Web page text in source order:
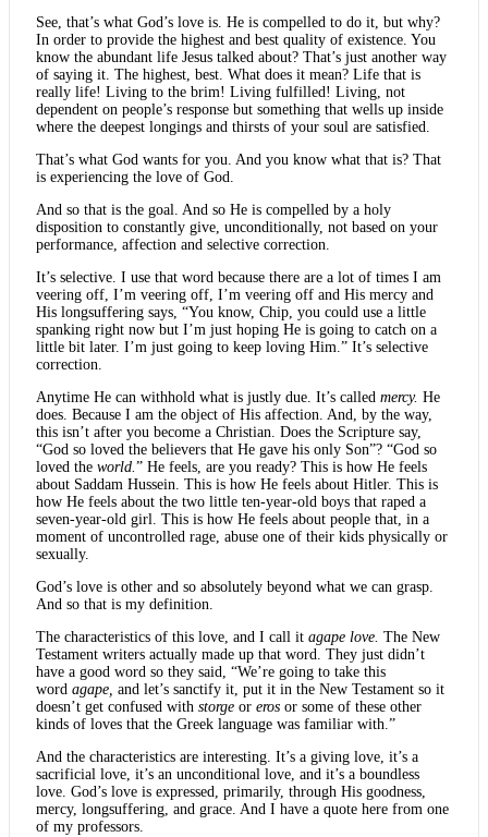
See, that’s what God’s love is. He is compelled to do it, but why?
In order to provide the highest and best quality of existence. You
know the abundant life Jesus talked about? That’s just another way
of saying it. The highest, best. What does it mean? Life that is
really life! Living to the brim! Living fulfilled! Living, not
dependent on people’s response but something that wells up inside
where the deepest longings and thirsts of your soul are satisfied.
That’s what God wants for you. And you know what that is? That
is experiencing the love of God.
And so that is the goal. And so He is compelled by a holy
disposition to constantly give, unconditionally, not based on your
performance, affection and selective correction.
It’s selective. I use that word because there are a lot of times I am
veering off, I’m veering off, I’m veering off and His mercy and
His longsuffering says, “You know, Chip, you could use a little
spanking right now but I’m just hoping He is going to catch on a
little bit later. I’m just going to keep loving Him.” It’s selective
correction.
Anytime He can withhold what is justly due. It’s called mercy. He
does. Because I am the object of His affection. And, by the way,
this isn’t after you become a Christian. Does the Scripture say,
“God so loved the believers that He gave his only Son”? “God so
loved the world.” He feels, are you ready? This is how He feels
about Saddam Hussein. This is how He feels about Hitler. This is
how He feels about the two little ten-year-old boys that raped a
seven-year-old girl. This is how He feels about people that, in a
moment of uncontrolled rage, abuse one of their kids physically or
sexually.
God’s love is other and so absolutely beyond what we can grasp.
And so that is my definition.
The characteristics of this love, and I call it agape love. The New
Testament writers actually made up that word. They just didn’t
have a good word so they said, “We’re going to take this
word agape, and let’s sanctify it, put it in the New Testament so it
doesn’t get confused with storge or eros or some of these other
kinds of loves that the Greek language was familiar with.”
And the characteristics are interesting. It’s a giving love, it’s a
sacrificial love, it’s an unconditional love, and it’s a boundless
love. God’s love is expressed, primarily, through His goodness,
mercy, longsuffering, and grace. And I have a quote here from one
of my professors.